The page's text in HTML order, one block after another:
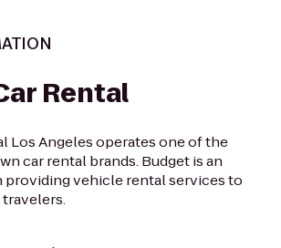
Rental
Los Angeles operates one of the
car rental brands. Budget is an
providing vehicle rental services to